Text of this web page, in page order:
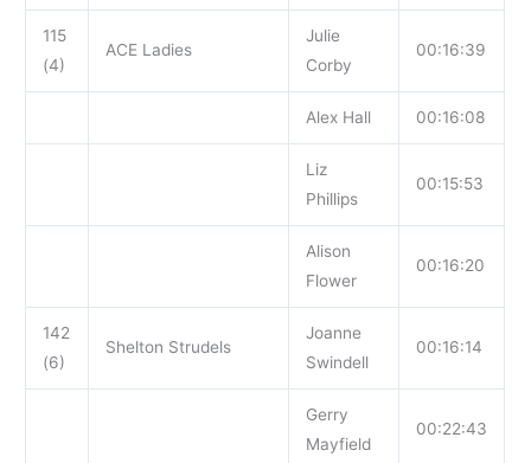
115
(4)
ACE Ladies
Julie
Corby
00:16:39
Alex Hall 00:16:08
Liz
Phillips
00:15:53
Alison
Flower
00:16:20
142
(6)
Shelton Strudels
Joanne
Swindell
00:16:14
Gerry
Mayfield
00:22:43